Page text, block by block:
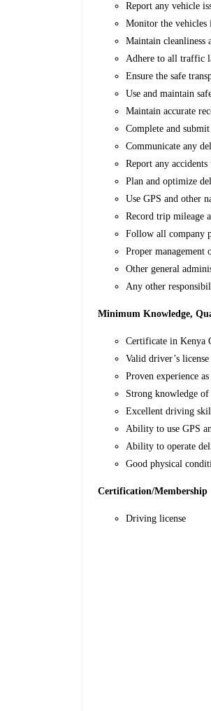
Report any vehicle
Monitor the vehicles
Maintain cleanliness
Adhere to all traffic
Ensure the safe
Use and maintain
Maintain accurate
Complete and
Communicate any
Report any
Plan and optimize
Use GPS and other
Record trip mileage
Follow all company
Proper management
Other general
Any other
Minimum Knowledge,
Certificate in Kenya
Valid driver’s
Proven experience
Strong knowledge
Excellent driving
Ability to use GPS
Ability to operate
Good physical
Certification/Membership
Driving license